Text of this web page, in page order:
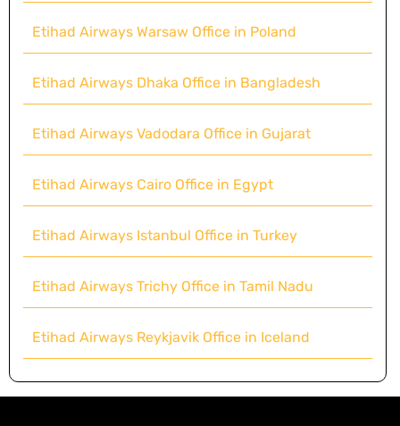
Etihad Airways Warsaw Office in Poland
Etihad Airways Dhaka Office in Bangladesh
Etihad Airways Vadodara Office in Gujarat
Etihad Airways Cairo Office in Egypt
Etihad Airways Istanbul Office in Turkey
Etihad Airways Trichy Office in Tamil Nadu
Etihad Airways Reykjavik Office in Iceland